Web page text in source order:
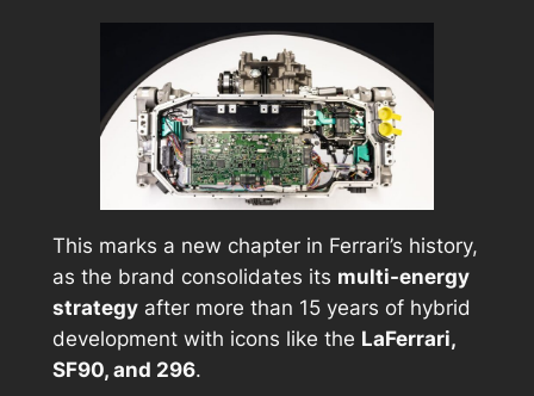
This marks a new chapter in Ferrari’s history,
as the brand consolidates its multi-energy
strategyafter more than 15 years of hybrid
development with icons like the LaFerrari,
SF90, and 296.